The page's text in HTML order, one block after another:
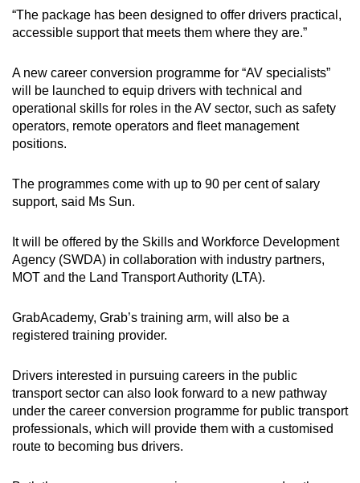
“The package has been designed to offer drivers practical,
accessible support that meets them where they are.”
A new career conversion programme for “AV specialists”
will be launched to equip drivers with technical and
operational skills for roles in the AV sector, such as safety
operators, remote operators and fleet management
positions.
The programmes come with up to 90 per cent of salary
support, said Ms Sun.
It will be offered by the Skills and Workforce Development
Agency (SWDA) in collaboration with industry partners,
MOT and the Land Transport Authority (LTA).
GrabAcademy, Grab’s training arm, will also be a
registered training provider.
Drivers interested in pursuing careers in the public
transport sector can also look forward to a new pathway
under the career conversion programme for public transport
professionals, which will provide them with a customised
route to becoming bus drivers.